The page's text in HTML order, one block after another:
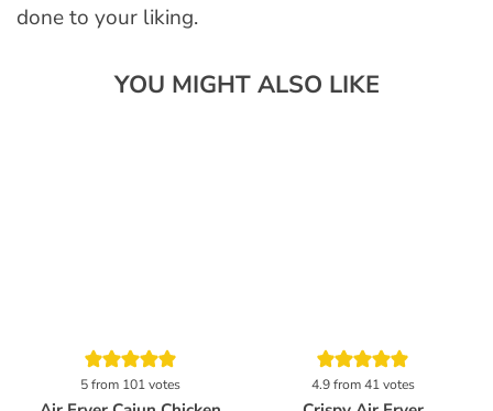
done to your liking.
YOU MIGHT ALSO LIKE
Pin
5from 101votes Pin
4.9from41votes